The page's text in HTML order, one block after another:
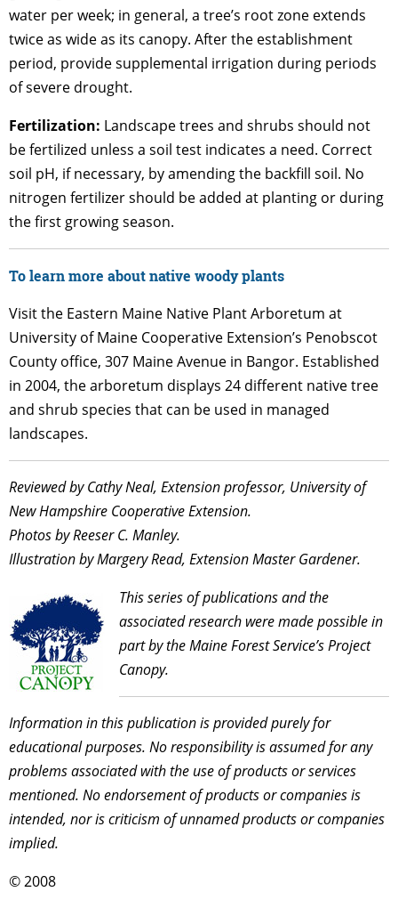
water per week; in general, a tree’s root zone extends
twice as wide as its canopy. After the establishment
period, provide supplemental irrigation during periods
of severe drought.
Fertilization: Landscape trees and shrubs should not
be fertilized unless a soil test indicates a need. Correct
soil pH, if necessary, by amending the backfill soil. No
nitrogen fertilizer should be added at planting or during
the first growing season.
To learn more about native woody plants
Visit the Eastern Maine Native Plant Arboretum at
University of Maine Cooperative Extension’s Penobscot
County office, 307 Maine Avenue in Bangor. Established
in 2004, the arboretum displays 24 different native tree
and shrub species that can be used in managed
landscapes.
Reviewed by Cathy Neal, Extension professor, University of
New Hampshire Cooperative Extension.
Photos by Reeser C. Manley.
Illustration by Margery Read, Extension Master Gardener.
This series of publications and the
associated research were made possible in
part by the Maine Forest Service’s Project
Canopy.
Information in this publication is provided purely for
educational purposes. No responsibility is assumed for any
problems associated with the use of products or services
mentioned. No endorsement of products or companies is
intended, nor is criticism of unnamed products or companies
implied.
© 2008